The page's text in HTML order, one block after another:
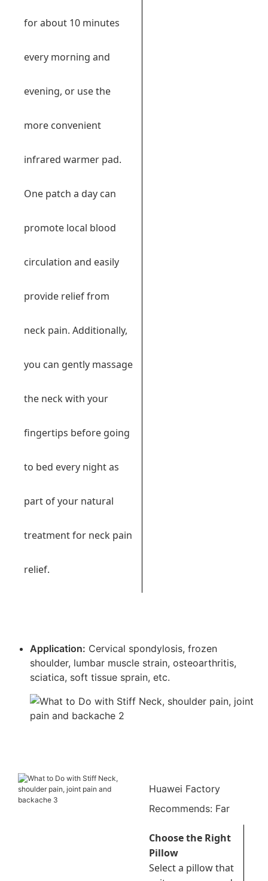
for about 10 minutes
every morning and
evening, or use the
more convenient
infrared warmer pad.
One patch a day can
promote local blood
circulation and easily
provide relief from
neck pain. Additionally,
you can gently massage
the neck with your
fingertips before going
to bed every night as
part of your natural
treatment for neck pain
relief.
Application: Cervical spondylosis, frozen
shoulder, lumbar muscle strain, osteoarthritis,
sciatica, soft tissue sprain, etc.
Huawei Factory
Recommends: Far
patch
Choose the Right
Pillow
Select a pillow that